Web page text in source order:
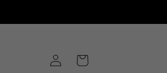
Log
in
Cart